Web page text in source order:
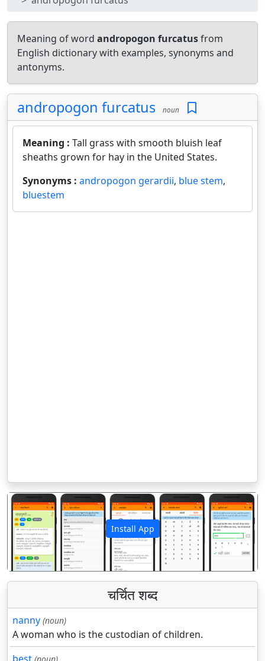
Meaning of word andropogon furcatusfrom
English dictionary with examples, synonyms and
antonyms.
andropogon furcatus noun
Meaning : Tall grass with smooth bluish leaf
sheaths grown for hay in the United States.
Synonyms : andropogon gerardii, blue stem,
bluestem
Install App
पिछला अगला
चर्चित शब्द
nanny (noun)
A woman who is the custodian of children.